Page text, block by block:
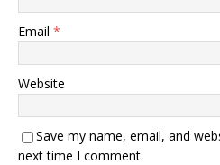
Email *
Website
Save my name, email, and
next time I comment.